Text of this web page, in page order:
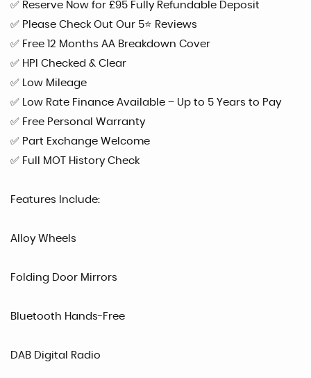
✅ Reserve Now for £95 Fully Refundable Deposit
✅ Please Check Out Our 5⭐ Reviews
✅ Free 12 Months AA Breakdown Cover
✅ HPI Checked & Clear
✅ Low Mileage
✅ Low Rate Finance Available – Up to 5 Years to Pay
✅ Free Personal Warranty
✅ Part Exchange Welcome
✅ Full MOT History Check
Features Include:
Alloy Wheels
Folding Door Mirrors
Bluetooth Hands-Free
DAB Digital Radio